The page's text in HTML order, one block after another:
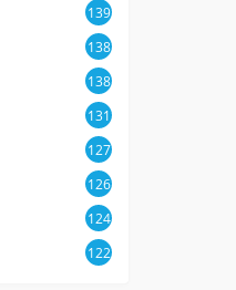
139
138
138
131
127
126
124
122